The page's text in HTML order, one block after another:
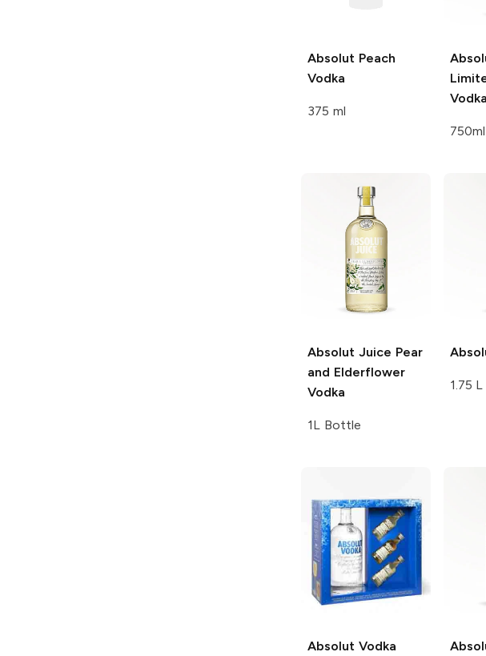
Absolut Peach
Vodka
375 ml
Vodka
Absolut Juice Pear
and Elderflower
Vodka
1L Bottle
1.75 L
Absolut Vodka